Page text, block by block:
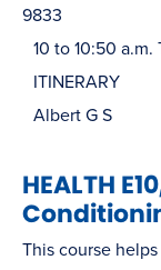
9833
10 to 10:50 a.m.
ITINERARY
Albert G S
HEALTH
This course